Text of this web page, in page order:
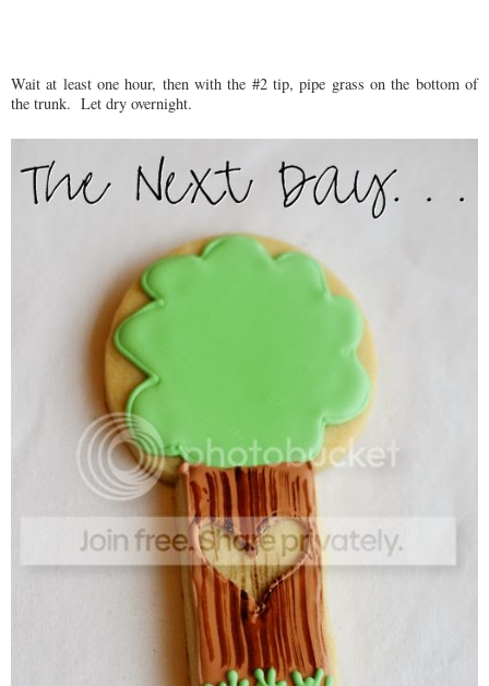
Wait at least one hour, then with the #2 tip, pipe grass on the bottom of
the trunk. Let dry overnight.